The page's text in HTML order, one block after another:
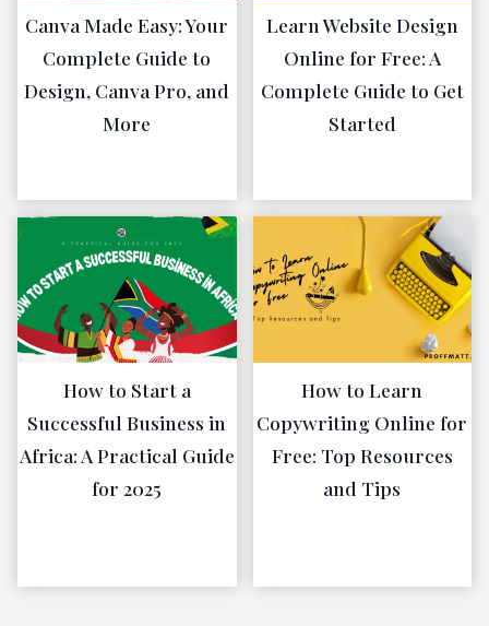
Canva Made Easy: Your
Complete Guide to
Design, Canva Pro, and
More
Learn Website Design
Online for Free: A
Complete Guide to Get
Started
How to Start a
Successful Business in
Africa: A Practical Guide
for 2025
How to Learn
Copywriting Online for
Free: Top Resources
and Tips